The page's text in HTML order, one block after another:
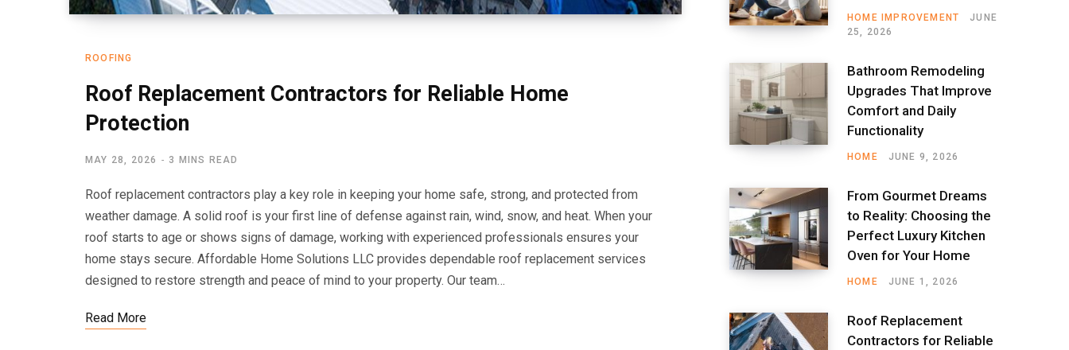
ROOFING
Roof Replacement Contractors for Reliable Home
Protection
MAY 28, 2026 3 MINS READ
Roof replacement contractors play a key role in keeping your home safe, strong, and protected from
weather damage. A solid roof is your first line of defense against rain, wind, snow, and heat. When your
roof starts to age or shows signs of damage, working with experienced professionals ensures your
home stays secure. Affordable Home Solutions LLC provides dependable roof replacement services
designed to restore strength and peace of mind to your property. Our team…
Read More
HOME IMPROVEMENT
JUNE
25, 2026
Bathroom Remodeling
Upgrades That Improve
Comfort and Daily
Functionality
HOME JUNE 9, 2026
From Gourmet Dreams
to Reality: Choosing the
Perfect Luxury Kitchen
Oven for Your Home
HOME JUNE 1, 2026
Roof Replacement
Contractors for Reliable